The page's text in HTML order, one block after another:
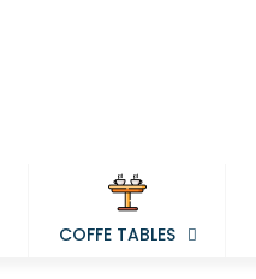
COFFE TABLES